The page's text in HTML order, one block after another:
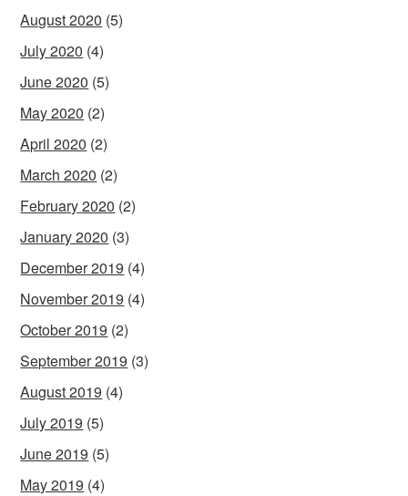
August 2020 (5)
July 2020 (4)
June 2020 (5)
May 2020 (2)
April 2020 (2)
March 2020 (2)
February 2020 (2)
January 2020 (3)
December 2019 (4)
November 2019 (4)
October 2019 (2)
September 2019 (3)
August 2019 (4)
July 2019 (5)
June 2019 (5)
May 2019 (4)